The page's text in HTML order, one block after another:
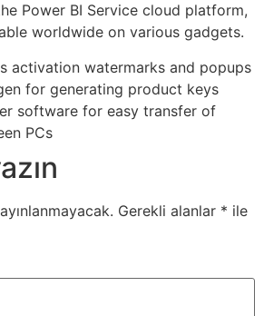
Power BI Service cloud platform,
worldwide on various gadgets.
activation watermarks and popups
for generating product keys
software for easy transfer of
PCs
Gerekli alanlar * ile